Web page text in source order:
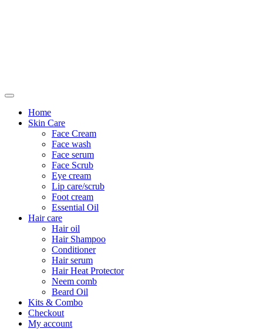
Home
Skin Care
Face Cream
Face wash
Face serum
Face Scrub
Eye cream
Lip care/scrub
Foot cream
Essential Oil
Hair care
Hair oil
Hair Shampoo
Conditioner
Hair serum
Hair Heat Protector
Neem comb
Beard Oil
Kits & Combo
Checkout
My account